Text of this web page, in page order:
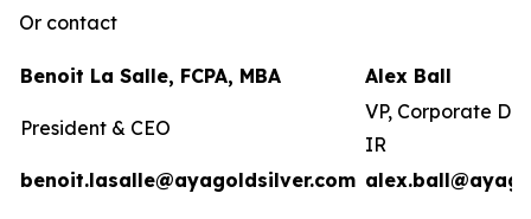
Or contact
Benoit La Salle, FCPA, MBA Alex Ball
President & CEO
VP, Corporate
IR
benoit.lasalle@ayagoldsilver.com